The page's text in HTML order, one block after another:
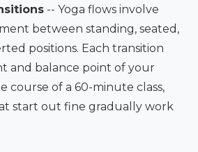
-- Yoga flows involve
between standing, seated,
positions. Each transition
and balance point of your
course of a 60-minute class,
start out fine gradually work